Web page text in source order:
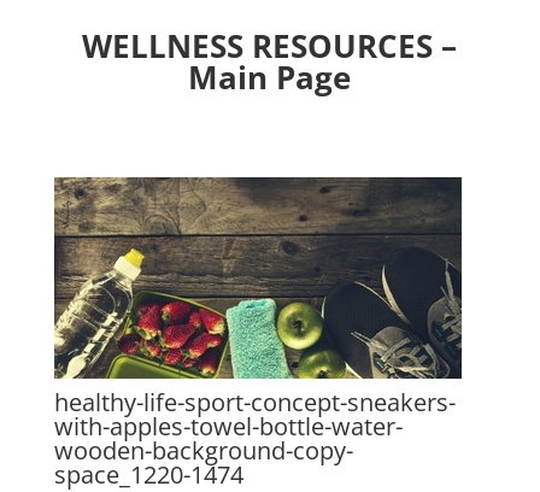
WELLNESS RESOURCES –
Main Page
healthy-life-sport-concept-sneakers-
with-apples-towel-bottle-water-
wooden-background-copy-
space_1220-1474